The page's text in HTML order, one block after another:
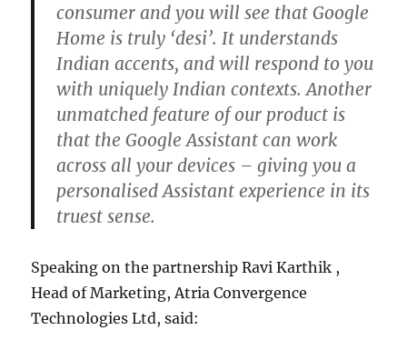
consumer and you will see that Google
Home is truly ‘desi’. It understands
Indian accents, and will respond to you
with uniquely Indian contexts. Another
unmatched feature of our product is
that the Google Assistant can work
across all your devices – giving you a
personalised Assistant experience in its
truest sense.
Speaking on the partnership Ravi Karthik ,
Head of Marketing, Atria Convergence
Technologies Ltd, said: